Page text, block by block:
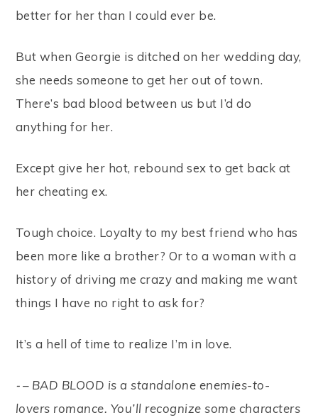
better for her than I could ever be.
But when Georgie is ditched on her wedding day,
she needs someone to get her out of town.
There’s bad blood between us but I’d do
anything for her.
Except give her hot, rebound sex to get back at
her cheating ex.
Tough choice. Loyalty to my best friend who has
been more like a brother? Or to a woman with a
history of driving me crazy and making me want
things I have no right to ask for?
It’s a hell of time to realize I’m in love.
⁃ – BAD BLOOD is a standalone enemies-to-
lovers romance. You’ll recognize some characters